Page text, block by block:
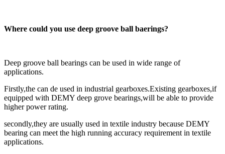
Where could you use deep groove ball baerings?
Deep groove ball bearings can be used in wide range of
applications.
Firstly,the can de used in industrial gearboxes.Existing gearboxes,if
equipped with DEMY deep grove bearings,will be able to provide
higher power rating.
secondly,they are usually used in textile industry because DEMY
bearing can meet the high running accuracy requirement in textile
applications.